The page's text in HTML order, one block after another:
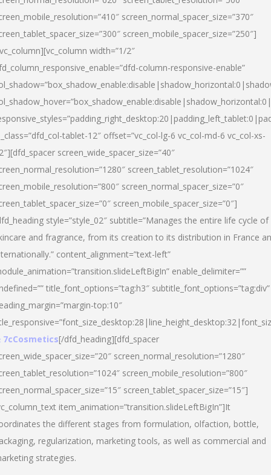
screen_normal_spacer_size=”370″
screen_mobile_spacer_size=”250″]
width=”1/2″
column-responsive-enable”
tablet-12″ offset=”vc_col-lg-6 vc_col-md-6 vc_col-xs-
screen_wide_spacer_size=”40″
screen_tablet_resolution=”1024″
screen_normal_spacer_size=”0″
screen_mobile_spacer_size=”0″]
style=”style_02″ subtitle=”Manages the entire life cycle of
and fragrance, from its creation to its distribution in France
content_alignment=”text-left”
enable_delimiter=””
title_font_options=”tag:h3″ subtitle_font_options=”tag:div”
top:10″
7cCosmetics[/dfd_heading][dfd_spacer
screen_normal_resolution=”1280″
screen_mobile_resolution=”800″
screen_tablet_spacer_size=”15″]
item_animation=”transition.slideLeftBigIn”]It
the different stages from formulation, olfaction, bottle,
regularization, marketing tools, as well as commercial and
strategies.